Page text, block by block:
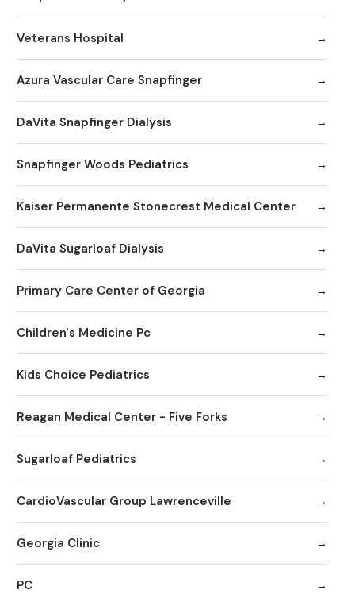
Veterans Hospital
Azura Vascular Care Snapfinger
DaVita Snapfinger Dialysis
Snapfinger Woods Pediatrics
Kaiser Permanente Stonecrest Medical Center
DaVita Sugarloaf Dialysis
Primary Care Center of Georgia
Children's Medicine Pc
Kids Choice Pediatrics
Reagan Medical Center - Five Forks
Sugarloaf Pediatrics
CardioVascular Group Lawrenceville
Georgia Clinic
PC